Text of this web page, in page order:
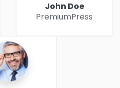
John Doe
PremiumPress